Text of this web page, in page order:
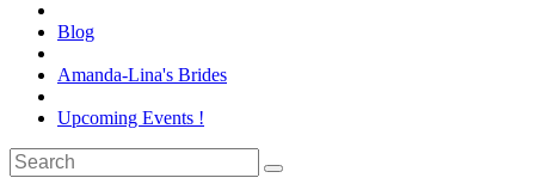
Blog
Amanda-Lina's Brides
Upcoming Events !